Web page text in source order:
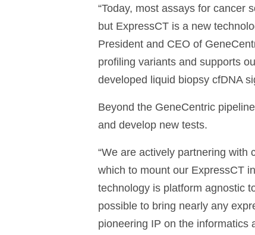
“Today, most assays for cancer
but ExpressCT is a new
President and CEO of
profiling variants and supports
developed liquid biopsy cfDNA
Beyond the GeneCentric
and develop new tests.
“We are actively partnering
which to mount our ExpressCT
technology is platform agnostic
possible to bring nearly any
pioneering IP on the informatics